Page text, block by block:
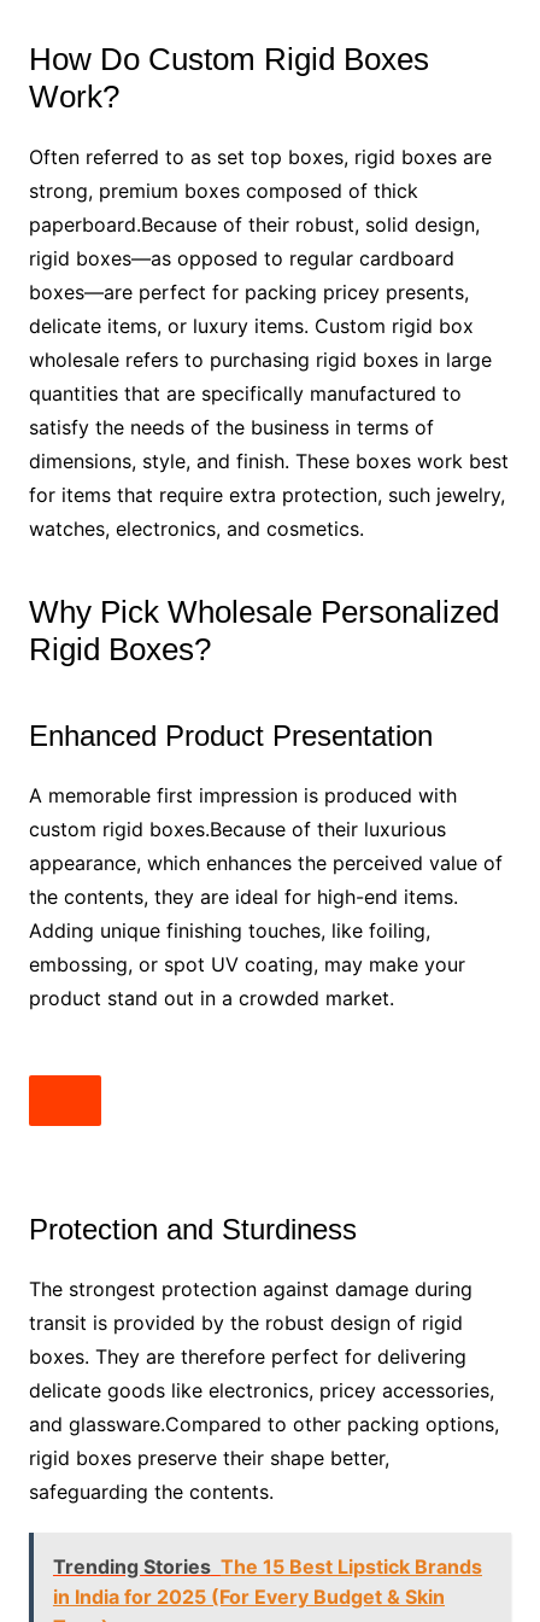
How Do Custom Rigid Boxes
Work?
Often referred to as set top boxes, rigid boxes are
strong, premium boxes composed of thick
paperboard.Because of their robust, solid design,
rigid boxes—as opposed to regular cardboard
boxes—are perfect for packing pricey presents,
delicate items, or luxury items. Custom rigid box
wholesale refers to purchasing rigid boxes in large
quantities that are specifically manufactured to
satisfy the needs of the business in terms of
dimensions, style, and finish. These boxes work best
for items that require extra protection, such jewelry,
watches, electronics, and cosmetics.
Why Pick Wholesale Personalized
Rigid Boxes?
Enhanced Product Presentation
A memorable first impression is produced with
custom rigid boxes.Because of their luxurious
appearance, which enhances the perceived value of
the contents, they are ideal for high-end items.
Adding unique finishing touches, like foiling,
embossing, or spot UV coating, may make your
product stand out in a crowded market.
Protection and Sturdiness
The strongest protection against damage during
transit is provided by the robust design of rigid
boxes. They are therefore perfect for delivering
delicate goods like electronics, pricey accessories,
and glassware.Compared to other packing options,
rigid boxes preserve their shape better,
safeguarding the contents.
Trending Stories The 15 Best Lipstick Brands
in India for 2025 (For Every Budget & Skin